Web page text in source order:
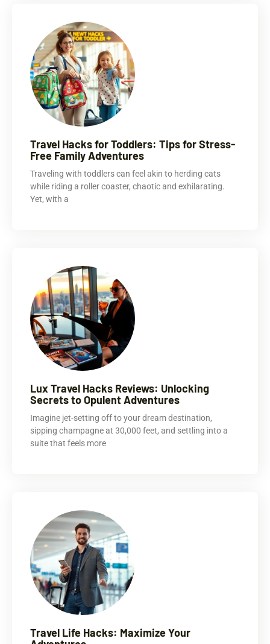
Travel Hacks for Toddlers: Tips for Stress-
Free Family Adventures
Traveling with toddlers can feel akin to herding cats
while riding a roller coaster, chaotic and exhilarating.
Yet, with a
Lux Travel Hacks Reviews: Unlocking
Secrets to Opulent Adventures
Imagine jet-setting off to your dream destination,
sipping champagne at 30,000 feet, and settling into a
suite that feels more
Travel Life Hacks: Maximize Your